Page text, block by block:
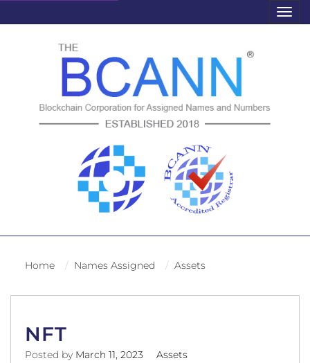
Home Names Assigned Assets
NFT
Posted by March 11, 2023 Assets